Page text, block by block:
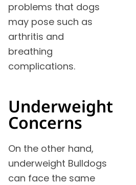
problems that dogs
may pose such as
arthritis and
breathing
complications.
Underweight
Concerns
On the other hand,
underweight Bulldogs
can face the same